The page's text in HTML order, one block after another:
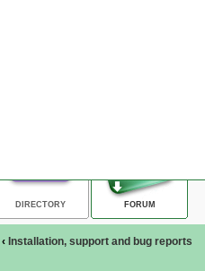
DIRECTORY FORUM
‹ Installation, support and bug reports